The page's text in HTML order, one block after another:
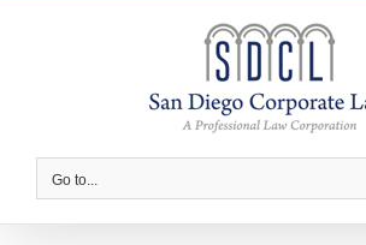
Go to...